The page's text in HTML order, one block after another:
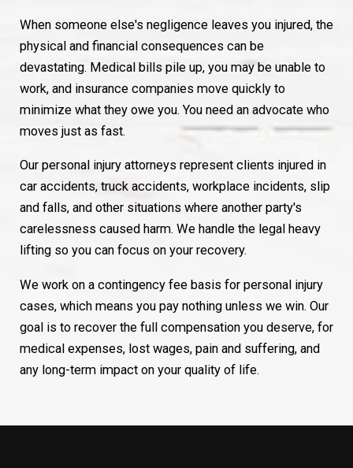
When someone else's negligence leaves you injured, the
physical and financial consequences can be
devastating. Medical bills pile up, you may be unable to
work, and insurance companies move quickly to
minimize what they owe you. You need an advocate who
moves just as fast.
Our personal injury attorneys represent clients injured in
car accidents, truck accidents, workplace incidents, slip
and falls, and other situations where another party's
carelessness caused harm. We handle the legal heavy
lifting so you can focus on your recovery.
We work on a contingency fee basis for personal injury
cases, which means you pay nothing unless we win. Our
goal is to recover the full compensation you deserve, for
medical expenses, lost wages, pain and suffering, and
any long-term impact on your quality of life.